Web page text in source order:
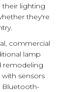
their lighting
they're
commercial
lamp
remodeling
sensors
Bluetooth-